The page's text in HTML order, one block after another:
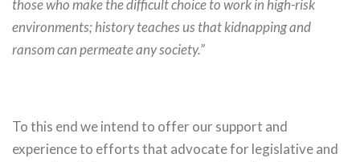
those who make the difficult choice to work in high-risk
environments; history teaches us that kidnapping and
ransom can permeate any society.”
To this end we intend to offer our support and
experience to efforts that advocate for legislative and